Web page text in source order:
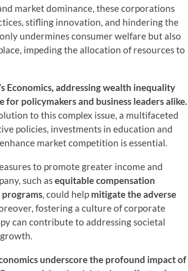
market dominance, these corporations
stifling innovation, and hindering the
undermines consumer welfare but also
impeding the allocation of resources to
Economics, addressing wealth inequality
for policymakers and business leaders alike.
to this complex issue, a multifaceted
policies, investments in education and
market competition is essential.
to promote greater income and
such asequitable compensation
, could help mitigate the adverse
fostering a culture of corporate
can contribute to addressing societal
underscore the profound impact of